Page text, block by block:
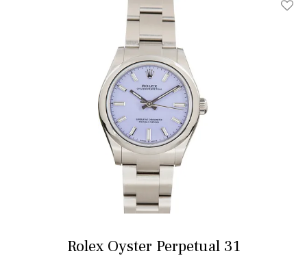
Add
Rolex Oyster Perpetual 31